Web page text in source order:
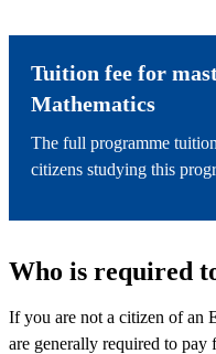
Tuition fee for
Mathematics
The full programme
citizens studying this
Who is required
If you are not a citizen of an
are generally required to pay